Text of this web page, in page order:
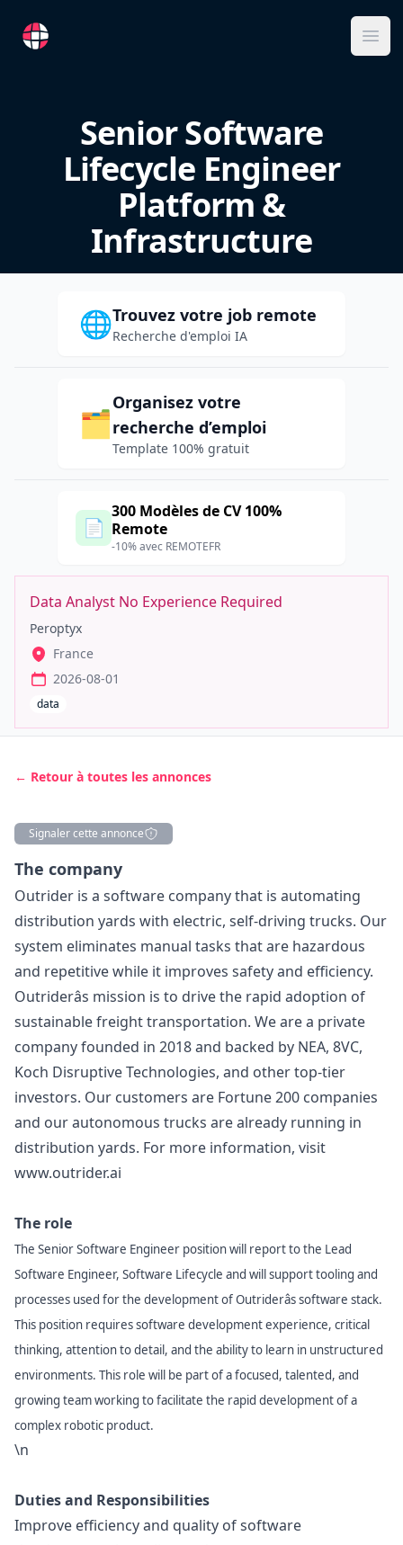
RemoteFR
Senior Software
Lifecycle Engineer
Platform &
Infrastructure
🌐Trouvez votre job remote
Recherche d'emploi IA
🗂️
Organisez votre
recherche d’emploi
Template 100% gratuit
📄
300 Modèles de CV 100%
Remote
-10% avec REMOTEFR
Data Analyst No Experience Required
Peroptyx
France
2026-08-01
data
← Retour à toutes les annonces
Signaler cette annonce
Description
The company
Outrider is a software company that is automating
distribution yards with electric, self-driving trucks. Our
system eliminates manual tasks that are hazardous
and repetitive while it improves safety and efficiency.
Outriderâs mission is to drive the rapid adoption of
sustainable freight transportation. We are a private
company founded in 2018 and backed by NEA, 8VC,
Koch Disruptive Technologies, and other top-tier
investors. Our customers are Fortune 200 companies
and our autonomous trucks are already running in
distribution yards. For more information, visit
www.outrider.ai
The role
The Senior Software Engineer position will report to the Lead
Software Engineer, Software Lifecycle and will support tooling and
processes used for the development of Outriderâs software stack.
This position requires software development experience, critical
thinking, attention to detail, and the ability to learn in unstructured
environments. This role will be part of a focused, talented, and
growing team working to facilitate the rapid development of a
complex robotic product.
\n
Duties and Responsibilities
Improve efficiency and quality of software